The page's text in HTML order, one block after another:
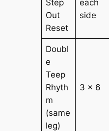
Step
Out
Reset
each
side
Doubl
e
Teep
Rhyth
m
(same
leg)
3 × 6